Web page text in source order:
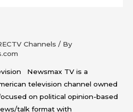
Channels / By
Newsmax TV is a
television channel owned
on political opinion-based
talk format with